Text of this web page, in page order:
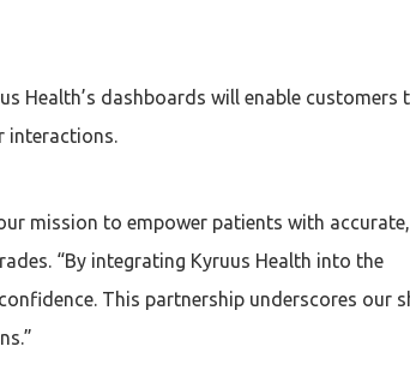
Health’s dashboards will enable customers
interactions.
mission to empower patients with accurate,
“By integrating Kyruus Health into the
This partnership underscores our